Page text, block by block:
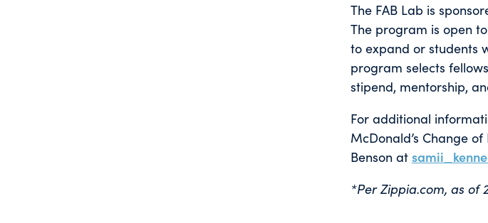
The FAB Lab is
The program is open
to expand or students
program selects
stipend, mentorship,
For additional
McDonald’s Change
Benson at
*Per Zippia.com, as of